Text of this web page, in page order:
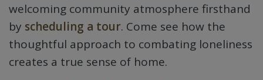
welcoming community atmosphere firsthand
by scheduling a tour. Come see how the
thoughtful approach to combating loneliness
creates a true sense of home.